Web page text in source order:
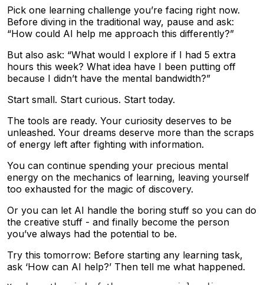
Pick one learning challenge you’re facing right now.
Before diving in the traditional way, pause and ask:
“How could AI help me approach this differently?”
But also ask: “What would I explore if I had 5 extra
hours this week? What idea have I been putting off
because I didn’t have the mental bandwidth?”
Start small. Start curious. Start today.
The tools are ready. Your curiosity deserves to be
unleashed. Your dreams deserve more than the scraps
of energy left after fighting with information.
You can continue spending your precious mental
energy on the mechanics of learning, leaving yourself
too exhausted for the magic of discovery.
Or you can let AI handle the boring stuff so you can do
the creative stuff - and finally become the person
you’ve always had the potential to be.
Try this tomorrow: Before starting any learning task,
ask ‘How can AI help?’ Then tell me what happened.